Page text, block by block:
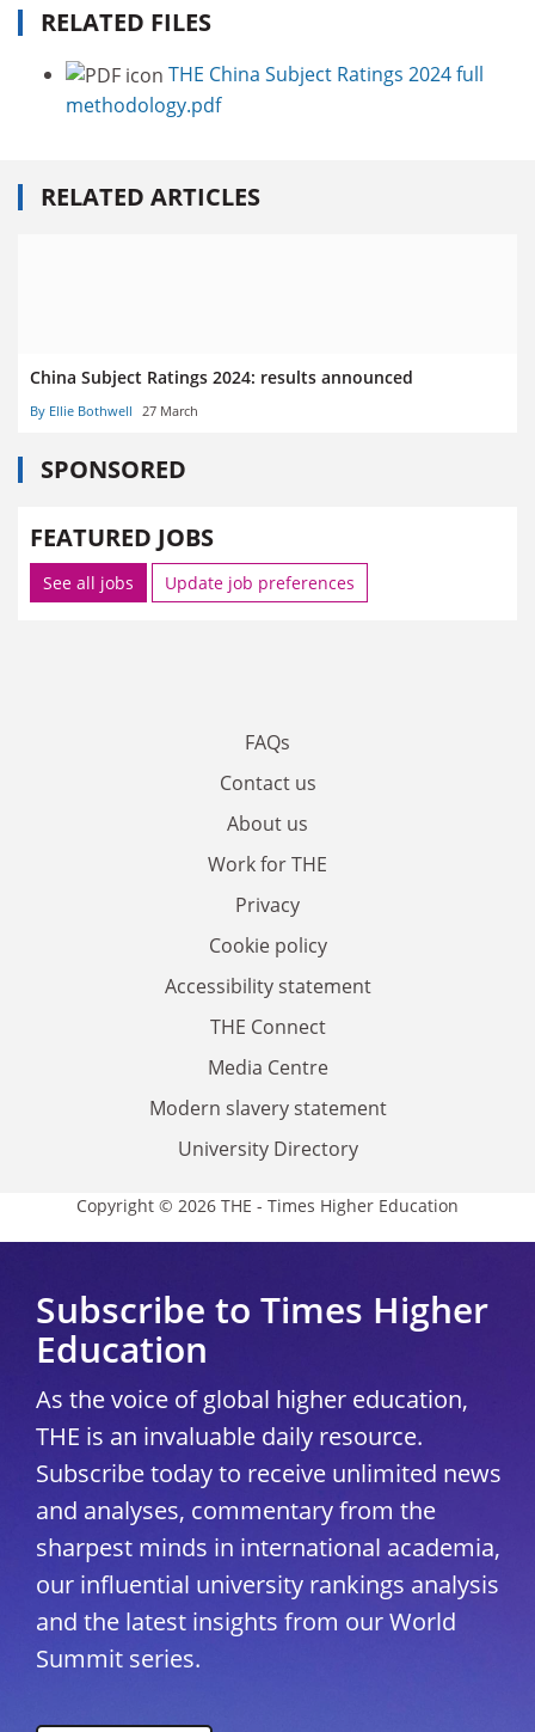
RELATED FILES
THE China Subject Ratings 2024 full
methodology.pdf
RELATED ARTICLES
China Subject Ratings 2024: results announced
By Ellie Bothwell 27 March
SPONSORED
FEATURED JOBS
See all jobs Update job preferences
FAQs
Contact us
About us
Work for THE
Privacy
Cookie policy
Accessibility statement
THE Connect
Media Centre
Modern slavery statement
University Directory
Copyright © 2026 THE - Times Higher Education
Subscribe to Times Higher
Education
As the voice of global higher education,
THE is an invaluable daily resource.
Subscribe today to receive unlimited news
and analyses, commentary from the
sharpest minds in international academia,
our influential university rankings analysis
and the latest insights from our World
Summit series.